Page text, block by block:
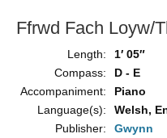
Ffrwd Fach Loyw/
Length:
1′ 05″
Compass:
D - E
Accompaniment:
Piano
Language(s):
Welsh,
Publisher:
Gwynn